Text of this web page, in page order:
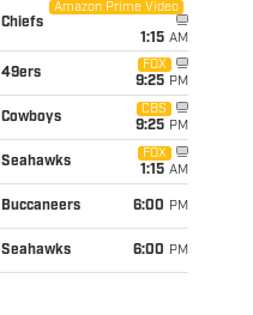
Chiefs
Amazon Prime Video
1:15 AM
49ers
FOX
9:25 PM
Cowboys
CBS
9:25 PM
Seahawks
FOX
1:15 AM
Buccaneers 6:00 PM
Seahawks 6:00 PM